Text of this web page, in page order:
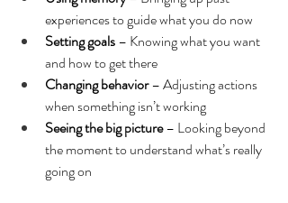
experiences to guide what you do now
Setting goals – Knowing what you want
and how to get there
Changing behavior – Adjusting actions
when something isn’t working
Seeing the big picture – Looking beyond
the moment to understand what’s really
going on